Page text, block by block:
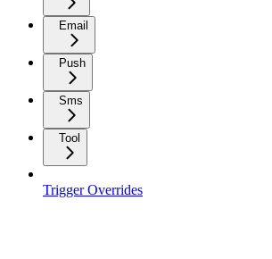
Email
Push
Sms
Tool
Trigger Overrides